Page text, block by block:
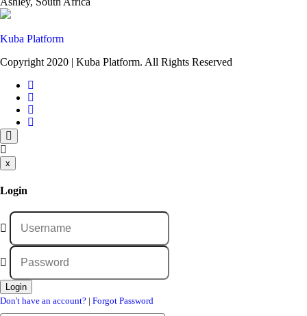
Kuba Platform
Copyright 2020 | Kuba Platform. All Rights Reserved
x
Login
Don't have an account? | Forgot Password